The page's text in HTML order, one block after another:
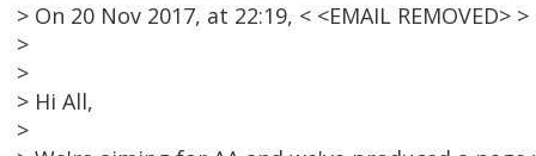
> On 20 Nov 2017, at 22:19, < <EMAIL REMOVED>
>
>
> Hi All,
>